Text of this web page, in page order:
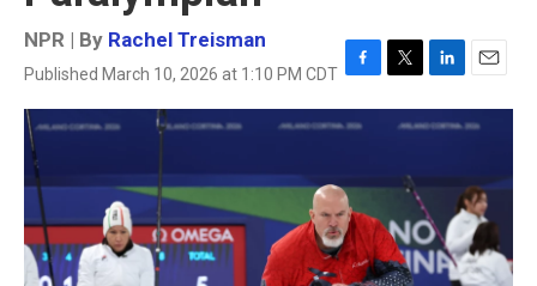
NPR | By Rachel Treisman
Published March 10, 2026 at 1:10 PM CDT F
a
c
o
o
k
T
w
e
r
L
i
n
e
I
n
E
m
a